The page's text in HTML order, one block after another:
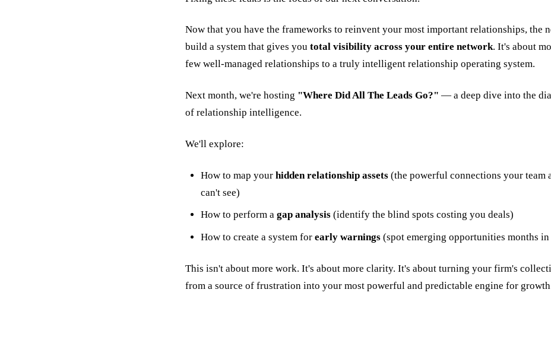
Now that you have the frameworks to reinvent your most important relationships, the
build a system that gives you total visibility across your entire network. It's about
few well-managed relationships to a truly intelligent relationship operating system.
Next month, we're hosting "Where Did All The Leads Go?" — a deep dive into the
of relationship intelligence.
We'll explore:
How to map your hidden relationship assets(the powerful connections your team
can't see)
How to perform a gap analysis(identify the blind spots costing you deals)
How to create a system for early warnings(spot emerging opportunities months in
This isn't about more work. It's about more clarity. It's about turning your firm's
from a source of frustration into your most powerful and predictable engine for